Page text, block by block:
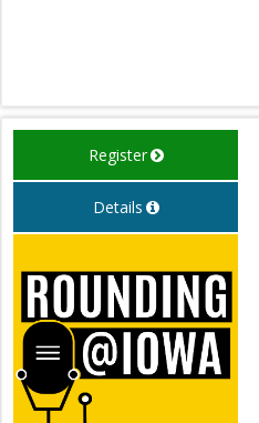
Register
Details